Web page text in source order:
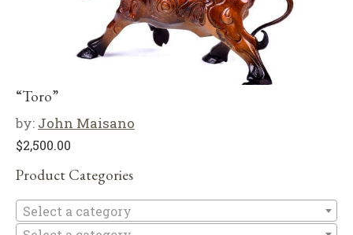
“Toro”
by: John Maisano
$2,500.00
Product Categories
Select a category